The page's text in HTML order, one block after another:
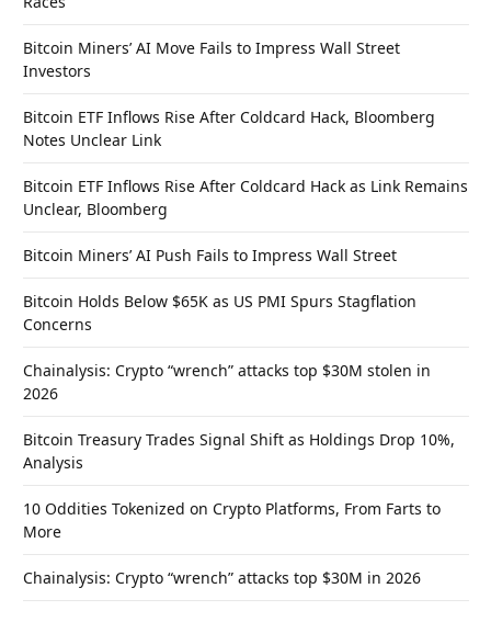
Bitcoin Miners’ AI Move Fails to Impress Wall Street
Investors
Bitcoin ETF Inflows Rise After Coldcard Hack, Bloomberg
Notes Unclear Link
Bitcoin ETF Inflows Rise After Coldcard Hack as Link Remains
Unclear, Bloomberg
Bitcoin Miners’ AI Push Fails to Impress Wall Street
Bitcoin Holds Below $65K as US PMI Spurs Stagflation
Concerns
Chainalysis: Crypto “wrench” attacks top $30M stolen in
2026
Bitcoin Treasury Trades Signal Shift as Holdings Drop 10%,
Analysis
10 Oddities Tokenized on Crypto Platforms, From Farts to
More
Chainalysis: Crypto “wrench” attacks top $30M in 2026